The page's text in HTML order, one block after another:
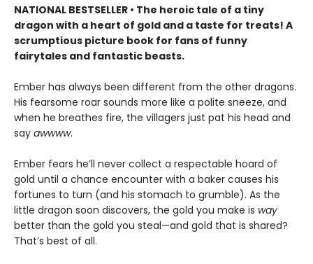
NATIONAL BESTSELLER • The heroic tale of a tiny
dragon with a heart of gold and a taste for treats! A
scrumptious picture book for fans of funny
fairytales and fantastic beasts.
Ember has always been different from the other dragons.
His fearsome roar sounds more like a polite sneeze, and
when he breathes fire, the villagers just pat his head and
say awwww.
Ember fears he’ll never collect a respectable hoard of
gold until a chance encounter with a baker causes his
fortunes to turn (and his stomach to grumble). As the
little dragon soon discovers, the gold you make is way
better than the gold you steal—and gold that is shared?
That’s best of all.